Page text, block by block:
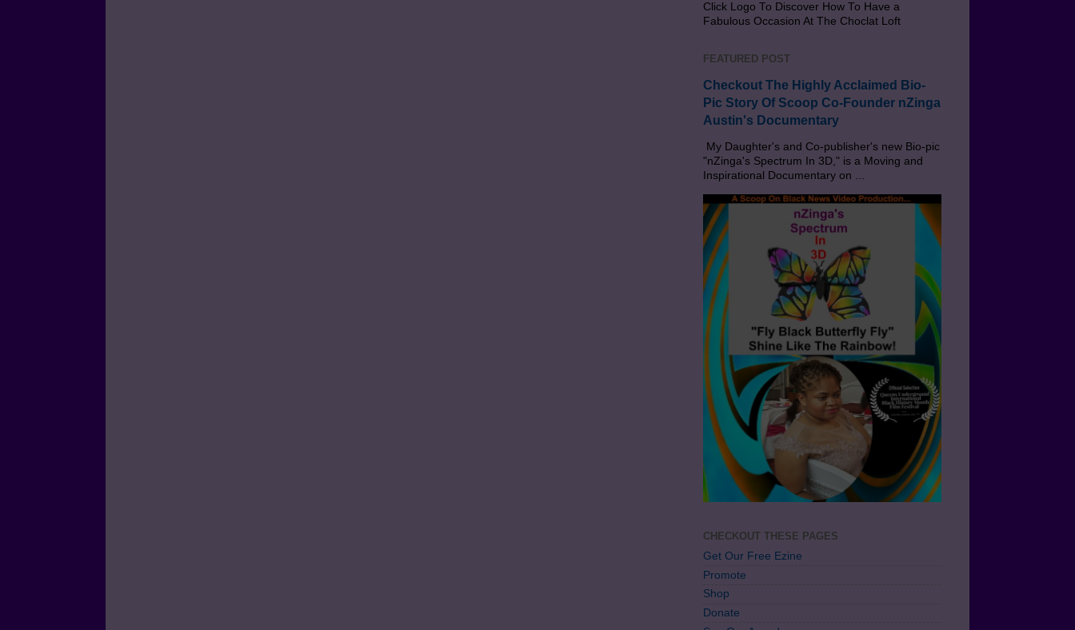
Click Logo To Discover How To Have a
Fabulous Occasion At The Choclat Loft
FEATURED POST
Checkout The Highly Acclaimed Bio-
Pic Story Of Scoop Co-Founder nZinga
Austin's Documentary
My Daughter's and Co-publisher's new Bio-pic
"nZinga's Spectrum In 3D," is a Moving and
Inspirational Documentary on ...
CHECKOUT THESE PAGES
Get Our Free Ezine
Promote
Shop
Donate